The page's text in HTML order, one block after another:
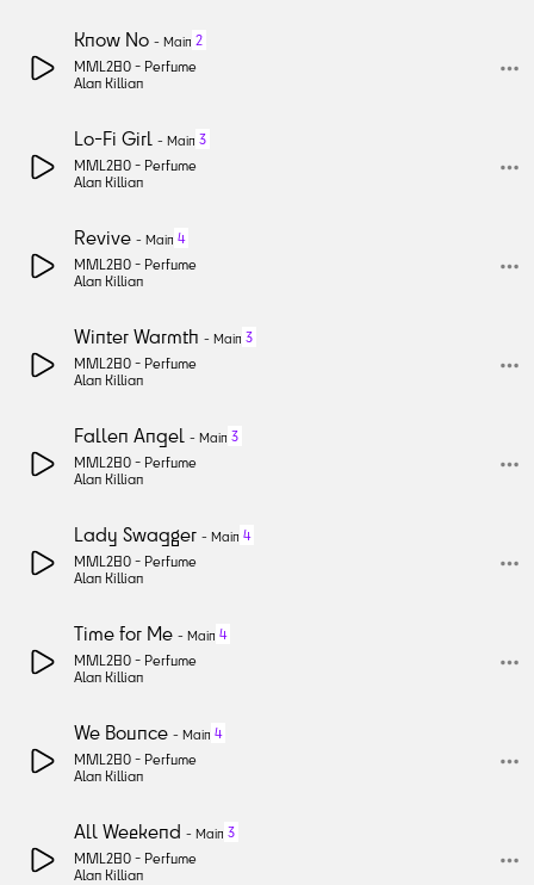
Know No - Main 2
MML280 - Perfume
Alan Killian
Lo-Fi Girl - Main 3
MML280 - Perfume
Alan Killian
Revive - Main 4
MML280 - Perfume
Alan Killian
Winter Warmth - Main 3
MML280 - Perfume
Alan Killian
Fallen Angel - Main 3
MML280 - Perfume
Alan Killian
Lady Swagger - Main 4
MML280 - Perfume
Alan Killian
Time for Me - Main 4
MML280 - Perfume
Alan Killian
We Bounce - Main 4
MML280 - Perfume
Alan Killian
All Weekend - Main 3
MML280 - Perfume
Alan Killian